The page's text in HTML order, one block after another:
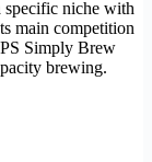
specific niche with
main competition
Simply Brew
brewing.